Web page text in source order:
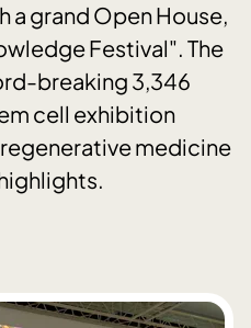
a grand Open House,
Festival". The
breaking 3,346
cell exhibition
medicine